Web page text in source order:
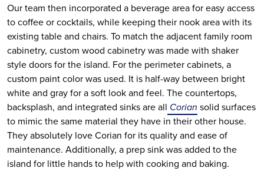
Our team then incorporated a beverage area for easy access
to coffee or cocktails, while keeping their nook area with its
existing table and chairs. To match the adjacent family room
cabinetry, custom wood cabinetry was made with shaker
style doors for the island. For the perimeter cabinets, a
custom paint color was used. It is half-way between bright
white and gray for a soft look and feel. The countertops,
backsplash, and integrated sinks are all Corian solid surfaces
to mimic the same material they have in their other house.
They absolutely love Corian for its quality and ease of
maintenance. Additionally, a prep sink was added to the
island for little hands to help with cooking and baking.